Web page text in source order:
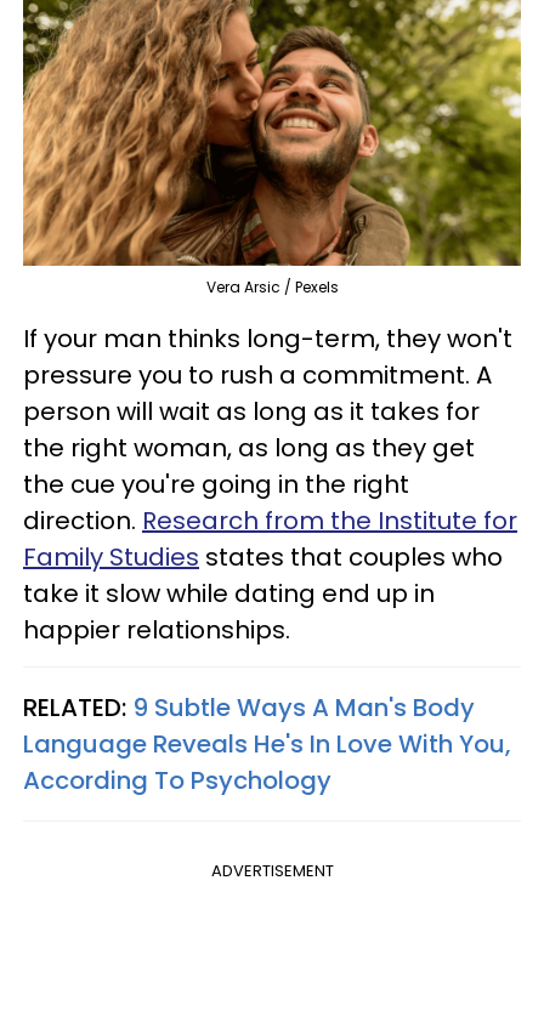
Vera Arsic / Pexels
If your man thinks long-term, they won't
pressure you to rush a commitment. A
person will wait as long as it takes for
the right woman, as long as they get
the cue you're going in the right
direction. Research from the Institute for
Family Studies states that couples who
take it slow while dating end up in
happier relationships.
RELATED: 9 Subtle Ways A Man's Body
Language Reveals He's In Love With You,
According To Psychology
ADVERTISEMENT